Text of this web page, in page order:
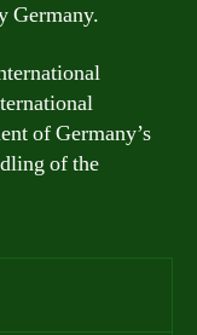
Germany.
of Germany’s
of the